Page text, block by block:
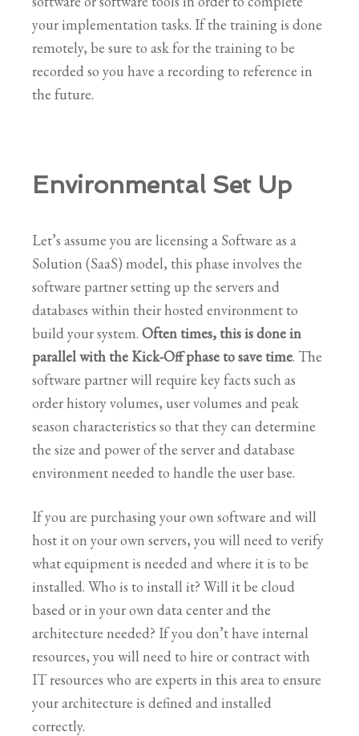
your implementation tasks. If the training is done
remotely, be sure to ask for the training to be
recorded so you have a recording to reference in
the future.
Environmental Set Up
Let’s assume you are licensing a Software as a
Solution (SaaS) model, this phase involves the
software partner setting up the servers and
databases within their hosted environment to
build your system. Often times, this is done in
parallel with the Kick-Off phase to save time. The
software partner will require key facts such as
order history volumes, user volumes and peak
season characteristics so that they can determine
the size and power of the server and database
environment needed to handle the user base.
If you are purchasing your own software and will
host it on your own servers, you will need to verify
what equipment is needed and where it is to be
installed. Who is to install it? Will it be cloud
based or in your own data center and the
architecture needed? If you don’t have internal
resources, you will need to hire or contract with
IT resources who are experts in this area to ensure
your architecture is defined and installed
correctly.